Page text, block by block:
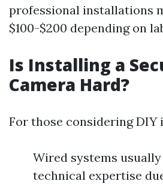
professional installations
$100-$200 depending on
Is Installing a
Camera Hard?
For those considering DIY
Wired systems
technical expertise